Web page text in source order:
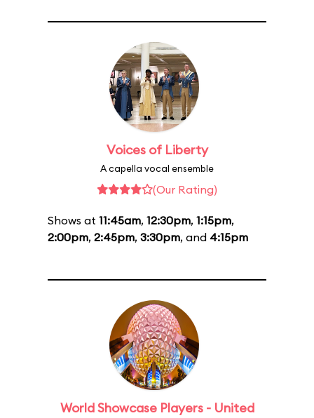
Voices of Liberty
A capella vocal ensemble
(Our Rating)
Shows at 11:45am, 12:30pm, 1:15pm,
2:00pm, 2:45pm, 3:30pm, and 4:15pm
World Showcase Players - United